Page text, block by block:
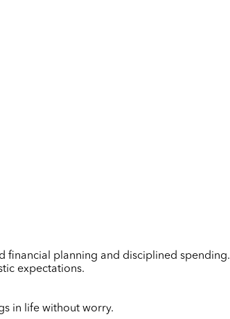
financial planning and disciplined spending.
expectations.
in life without worry.